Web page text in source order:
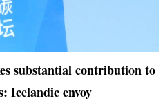
substantial contribution to
Icelandic envoy